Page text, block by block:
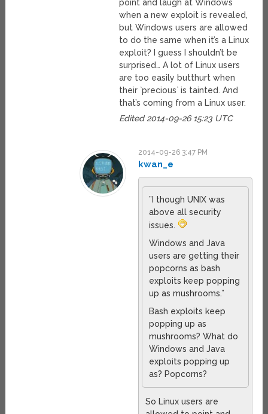
point and laugh at Windows
when a new exploit is revealed,
but Windows users are allowed
to do the same when it’s a Linux
exploit? I guess I shouldn’t be
surprised… A lot of Linux users
are too easily butthurt when
their `precious` is tainted. And
that’s coming from a Linux user.
Edited 2014-09-26 15:23 UTC
2014-09-26 3:47 PM
kwan_e
”I though UNIX was
above all security
issues.
Windows and Java
users are getting their
popcorns as bash
exploits keep popping
up as mushrooms.”
Bash exploits keep
popping up as
mushrooms? What do
Windows and Java
exploits popping up
as? Popcorns?
So Linux users are